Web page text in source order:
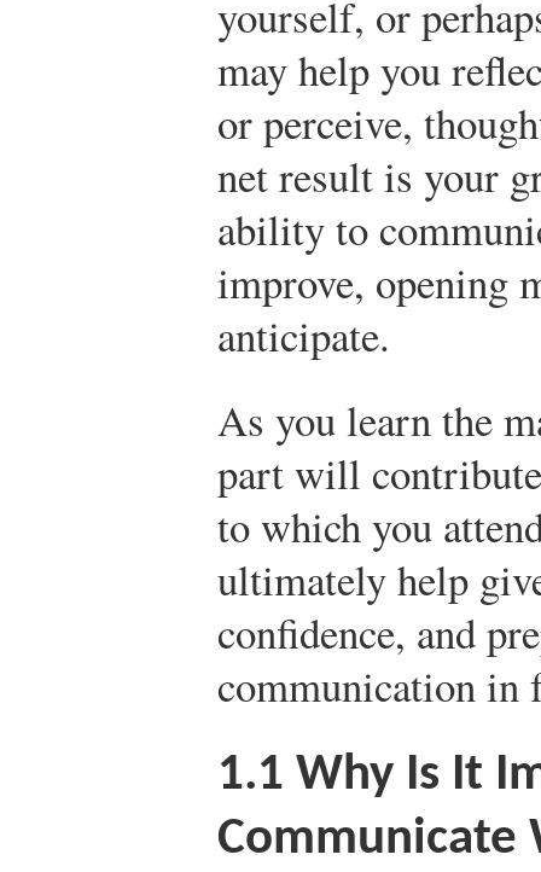
yourself, or
may help you
or perceive,
net result is your
ability to
improve, opening
anticipate.
As you learn the
part will
to which you
ultimately help
confidence, and
communication in
1.1 Why Is It
Communicate